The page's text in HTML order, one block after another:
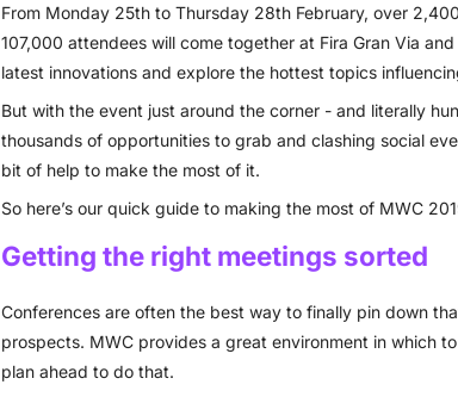
From Monday 25th to Thursday 28th February, over
107,000 attendees will come together at Fira Gran Via
latest innovations and explore the hottest topics
But with the event just around the corner - and literally
thousands of opportunities to grab and clashing social
bit of help to make the most of it.
So here’s our quick guide to making the most of MWC
Getting the right meetings sorted
Conferences are often the best way to finally pin down
prospects. MWC provides a great environment in which
plan ahead to do that.